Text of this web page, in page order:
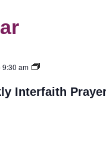
9:30 am
Interfaith